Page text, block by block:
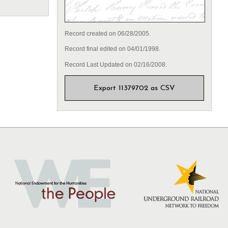
Record created on 06/28/2005.
Record final edited on 04/01/1998.
Record Last Updated on 02/16/2008.
Export 11379702 as CSV